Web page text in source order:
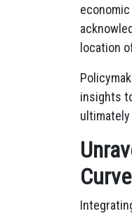
location
insights